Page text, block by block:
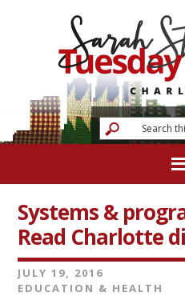
Systems &
Read Charlotte
JULY 19, 2016
EDUCATION & HEALTH